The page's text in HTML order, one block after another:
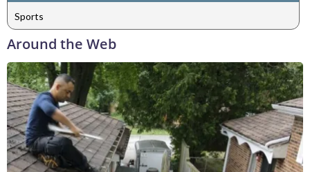
Sports
Around the Web